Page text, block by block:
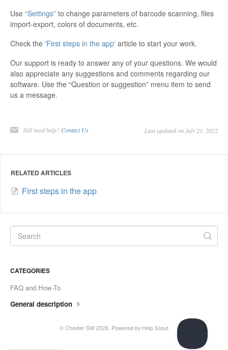
Use “Settings” to change parameters of barcode scanning, files
import-export, colors of documents, etc.
Check the 'First steps in the app' article to start your work.
Our support is ready to answer any of your questions. We would
also appreciate any suggestions and comments regarding our
software. Use the “Question or suggestion” menu item to send
us a message.
Still need help? Contact Us Last updated on July 21, 2022
RELATED ARTICLES
First steps in the app
CATEGORIES
FAQ and How-To
General description
© Chester SW 2026. Powered by Help Scout